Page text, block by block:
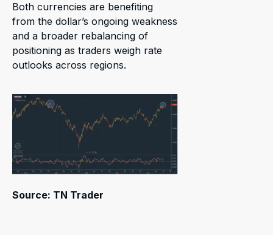
Both currencies are benefiting
from the dollar’s ongoing weakness
and a broader rebalancing of
positioning as traders weigh rate
outlooks across regions.
Source: TN Trader